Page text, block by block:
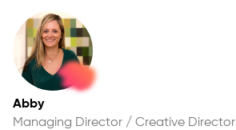
Abby
Managing Director / Creative Director